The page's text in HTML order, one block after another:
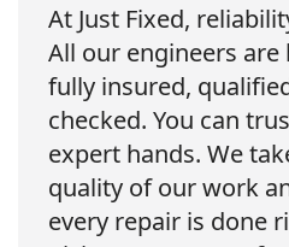
At Just Fixed,
All our engineers
fully insured,
checked. You can
expert hands. We
quality of our work
every repair is done